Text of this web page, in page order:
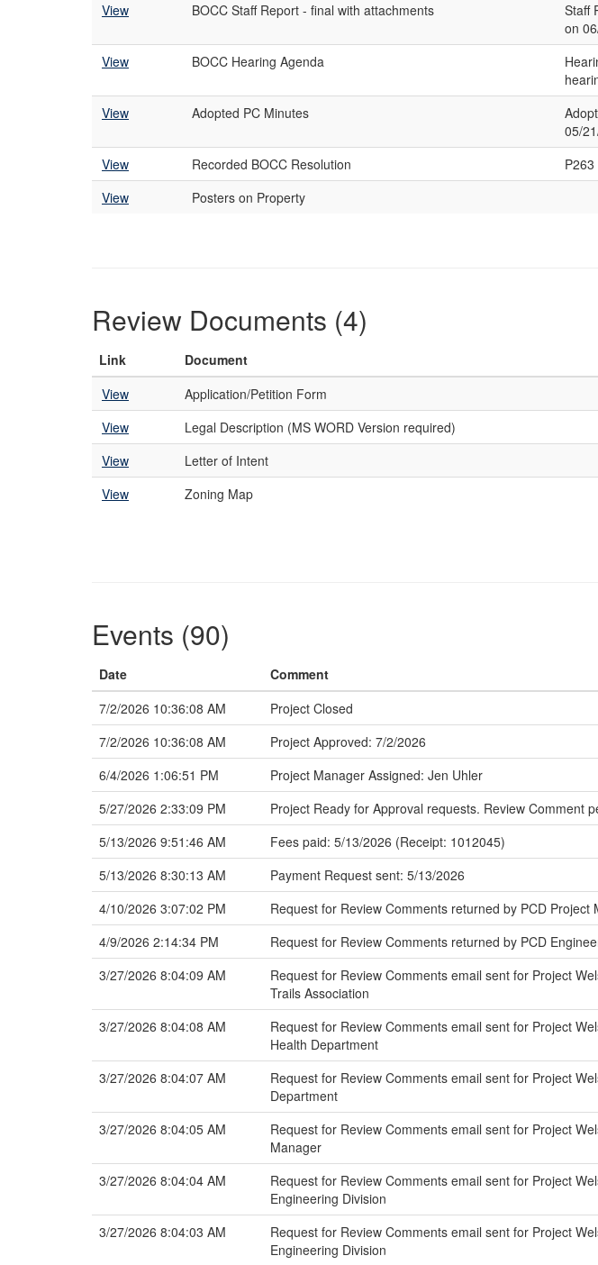
View BOCC Staff Report - final with attachments
Staff
on
View BOCC Hearing Agenda
View Adopted PC Minutes
05/
View Recorded BOCC Resolution
View
Posters on Property
Review Documents (4)
Link Document
View
Application/Petition Form
View
Legal Description (MS WORD Version required)
View
Letter of Intent
View
Zoning Map
Events (90)
Date
Comment
7/2/2026 10:36:08 AM
Project Closed
7/2/2026 10:36:08 AM
Project Approved: 7/2/2026
6/4/2026 1:06:51 PM
Project Manager Assigned: Jen Uhler
5/27/2026 2:33:09 PM
Project Ready for Approval requests. Review Comment
5/13/2026 9:51:46 AM
Fees paid: 5/13/2026 (Receipt: 1012045)
5/13/2026 8:30:13 AM
Payment Request sent: 5/13/2026
4/10/2026 3:07:02 PM
Request for Review Comments returned by PCD Project
4/9/2026 2:14:34 PM
Request for Review Comments returned by PCD
3/27/2026 8:04:09 AM
Request for Review Comments email sent for Project
Trails Association
3/27/2026 8:04:08 AM
Request for Review Comments email sent for Project
Health Department
3/27/2026 8:04:07 AM
Request for Review Comments email sent for Project
Department
3/27/2026 8:04:05 AM
Request for Review Comments email sent for Project
Manager
3/27/2026 8:04:04 AM
Request for Review Comments email sent for Project
Engineering Division
3/27/2026 8:04:03 AM
Request for Review Comments email sent for Project
Engineering Division